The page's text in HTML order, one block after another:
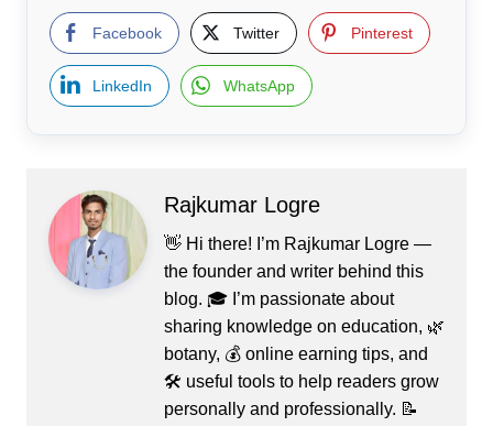
Facebook Twitter Pinterest
LinkedIn WhatsApp
Rajkumar Logre
👋 Hi there! I’m Rajkumar Logre —
the founder and writer behind this
blog. 🎓 I’m passionate about
sharing knowledge on education, 🌿
botany, 💰 online earning tips, and
🛠️ useful tools to help readers grow
personally and professionally. 📝